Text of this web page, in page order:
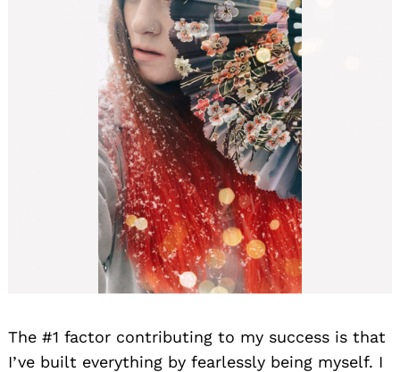
The #1 factor contributing to my success is that
I’ve built everything by fearlessly being myself. I